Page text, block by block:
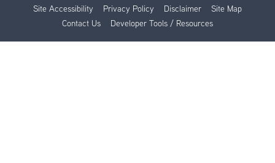
Site Accessibility Privacy Policy Disclaimer
Site Map
Contact Us
Developer Tools / Resources